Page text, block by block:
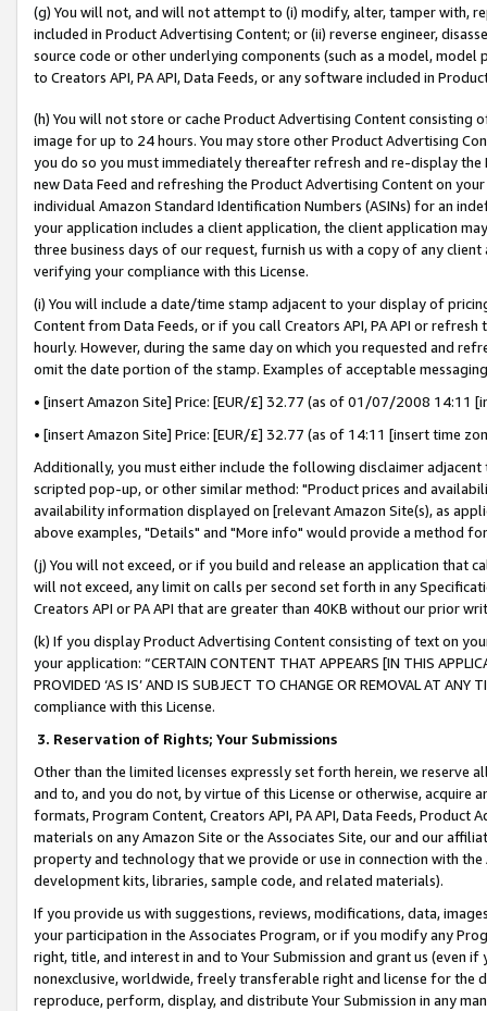
(g) You will not, and will not attempt to (i) modify, alter, tamper with,
included in Product Advertising Content; or (ii) reverse engineer,
source code or other underlying components (such as a model,
to Creators API, PA API, Data Feeds, or any software included in
(h) You will not store or cache Product Advertising Content
image for up to 24 hours. You may store other Product Advertising
you do so you must immediately thereafter refresh and re-display the
new Data Feed and refreshing the Product Advertising Content on
individual Amazon Standard Identification Numbers (ASINs) for an
your application includes a client application, the client application
three business days of our request, furnish us with a copy of any
verifying your compliance with this License.
(i) You will include a date/time stamp adjacent to your display of
Content from Data Feeds, or if you call Creators API, PA API or
hourly. However, during the same day on which you requested and
omit the date portion of the stamp. Examples of acceptable
• [insert Amazon Site] Price: [EUR/£] 32.77 (as of 01/07/2008 14:11
• [insert Amazon Site] Price: [EUR/£] 32.77 (as of 14:11 [insert time
Additionally, you must either include the following disclaimer
scripted pop-up, or other similar method: "Product prices and
availability information displayed on [relevant Amazon Site(s), as
above examples, "Details" and "More info" would provide a method
(j) You will not exceed, or if you build and release an application that
will not exceed, any limit on calls per second set forth in any
Creators API or PA API that are greater than 40KB without our prior
(k) If you display Product Advertising Content consisting of text on
your application: “CERTAIN CONTENT THAT APPEARS [IN THIS
PROVIDED ‘AS IS’ AND IS SUBJECT TO CHANGE OR REMOVAL AT
compliance with this License.
3. Reservation of Rights; Your Submissions
Other than the limited licenses expressly set forth herein, we
and to, and you do not, by virtue of this License or otherwise, acquire
formats, Program Content, Creators API, PA API, Data Feeds,
materials on any Amazon Site or the Associates Site, our and our
property and technology that we provide or use in connection with
development kits, libraries, sample code, and related materials).
If you provide us with suggestions, reviews, modifications, data,
your participation in the Associates Program, or if you modify any
right, title, and interest in and to Your Submission and grant us (even
nonexclusive, worldwide, freely transferable right and license for
reproduce, perform, display, and distribute Your Submission in any